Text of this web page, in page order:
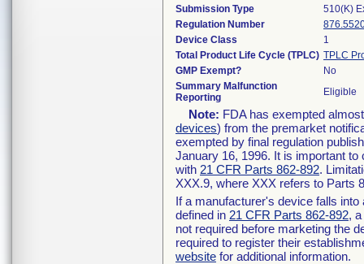
Submission Type
510(K)
Regulation Number
Device Class
1
Total Product Life Cycle (TPLC) TPLC
GMP Exempt?
No
Summary Malfunction
Reporting
Eligible
Note: FDA has exempted
devices) from the premarket
exempted by final regulation
January 16, 1996. It is important
with 21 CFR Parts 862-892.
XXX.9, where XXX refers to Parts
If a manufacturer's device falls
defined in 21 CFR Parts 862-892,
not required before marketing the
required to register their
website for additional information.